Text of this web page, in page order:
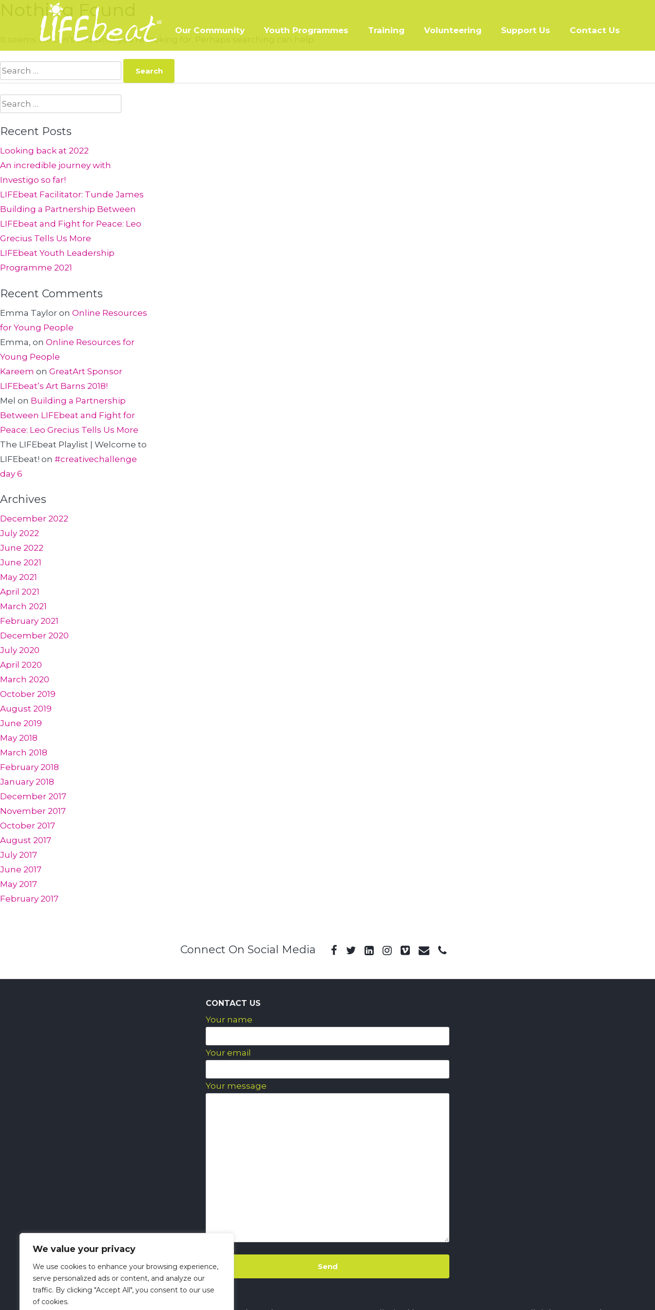
We value your privacy
We use cookies to enhance your browsing experience,
serve personalized ads or content, and analyze our
traffic. By clicking "Accept All", you consent to our use
of cookies.
Our Community Youth Programmes Training Volunteering Support Us Contact Us
Nothing Found
It seems we can’t find what you’re looking for. Perhaps searching can help.
Search
for:
Search
for:
Recent Posts
Looking back at 2022
An incredible journey with
Investigo so far!
LIFEbeat Facilitator: Tunde James
Building a Partnership Between
LIFEbeat and Fight for Peace: Leo
Grecius Tells Us More
LIFEbeat Youth Leadership
Programme 2021
Recent Comments
Emma Taylor on Online Resources
for Young People
Emma, on Online Resources for
Young People
Kareem on GreatArt Sponsor
LIFEbeat’s Art Barns 2018!
Mel on Building a Partnership
Between LIFEbeat and Fight for
Peace: Leo Grecius Tells Us More
The LIFEbeat Playlist | Welcome to
LIFEbeat! on #creativechallenge
day 6
Archives
December 2022
July 2022
June 2022
June 2021
May 2021
April 2021
March 2021
February 2021
December 2020
July 2020
April 2020
March 2020
October 2019
August 2019
June 2019
May 2018
March 2018
February 2018
January 2018
December 2017
November 2017
October 2017
August 2017
July 2017
June 2017
May 2017
February 2017
Connect On Social Media
CONTACT US
Your name
Your email
Your message